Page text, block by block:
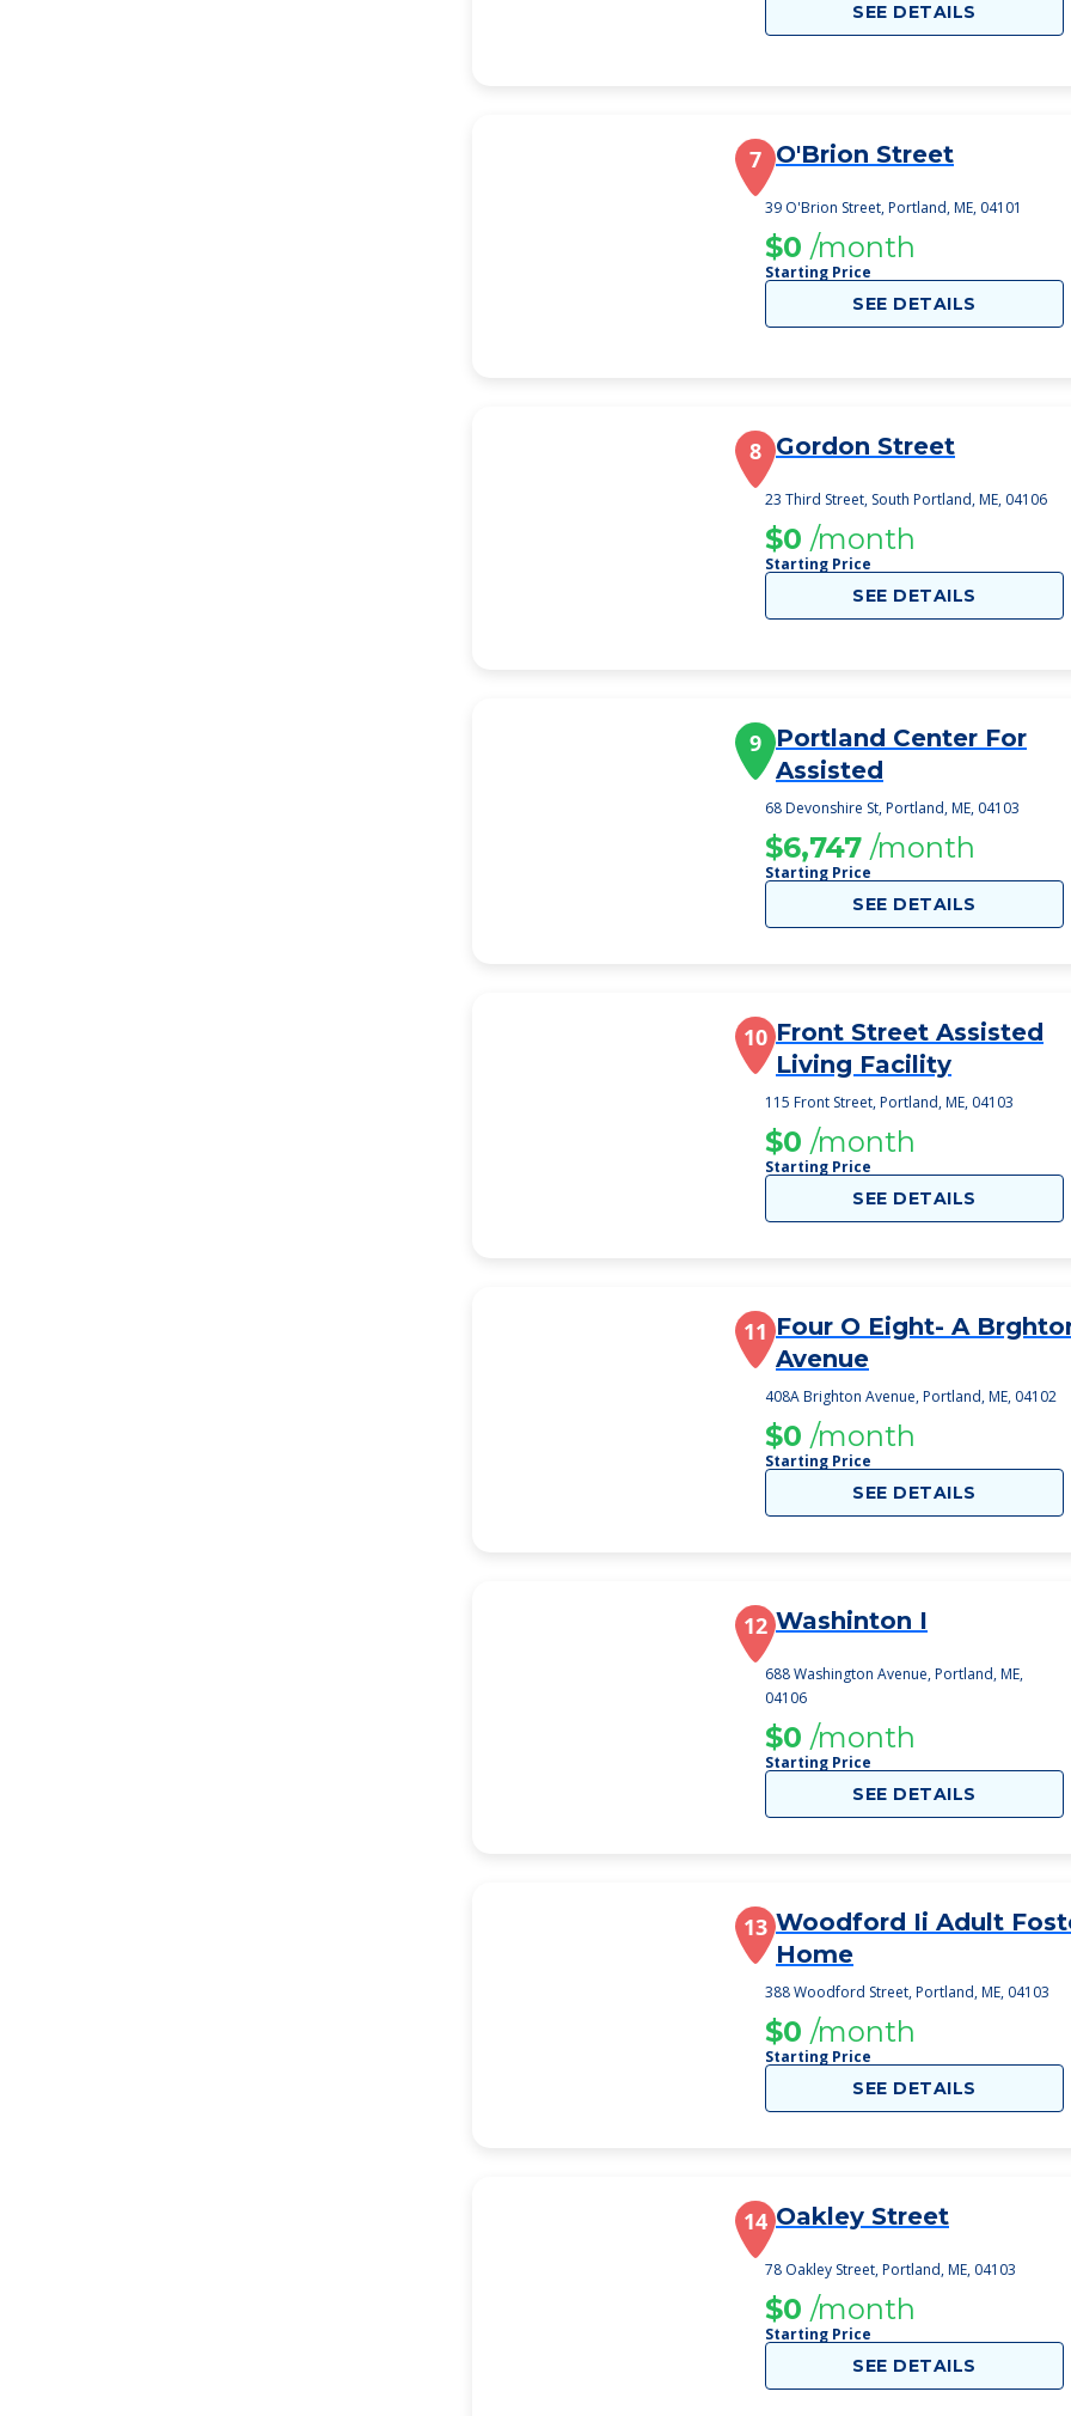
SEE DETAILS
7 O'Brion Street
39 O'Brion Street, Portland, ME, 04101
$0 /month
Starting Price
SEE DETAILS
8 Gordon Street
23 Third Street, South Portland, ME, 04106
$0 /month
Starting Price
SEE DETAILS
9 Portland Center For
Assisted
68 Devonshire St, Portland, ME, 04103
$6,747 /month
Starting Price
SEE DETAILS
10 Front Street Assisted
Living Facility
115 Front Street, Portland, ME, 04103
$0 /month
Starting Price
SEE DETAILS
11 Four O Eight- A
Avenue
408A Brighton Avenue, Portland, ME, 04102
$0 /month
Starting Price
SEE DETAILS
12 Washinton I
688 Washington Avenue, Portland, ME,
04106
$0 /month
Starting Price
SEE DETAILS
13 Woodford Ii Adult
Home
388 Woodford Street, Portland, ME, 04103
$0 /month
Starting Price
SEE DETAILS
14 Oakley Street
78 Oakley Street, Portland, ME, 04103
$0 /month
Starting Price
SEE DETAILS